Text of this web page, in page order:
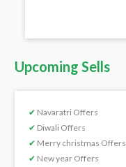
Upcoming Sells
✔ Navaratri Offers
✔ Diwali Offers
✔ Merry christmas Offers
✔ New year Offers